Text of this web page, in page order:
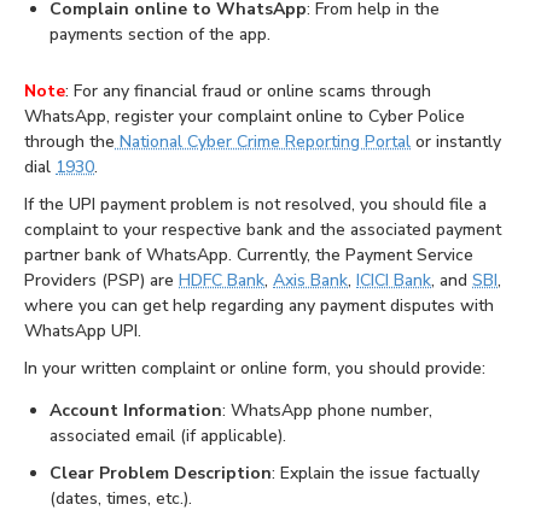
Complain online to WhatsApp: From help in the
payments section of the app.
Note: For any financial fraud or online scams through
WhatsApp, register your complaint online to Cyber Police
through theNational Cyber Crime Reporting Portal or instantly
dial 1930.
If the UPI payment problem is not resolved, you should file a
complaint to your respective bank and the associated payment
partner bank of WhatsApp. Currently, the Payment Service
Providers (PSP) are HDFC Bank, Axis Bank, ICICI Bank, and SBI,
where you can get help regarding any payment disputes with
WhatsApp UPI.
In your written complaint or online form, you should provide:
Account Information: WhatsApp phone number,
associated email (if applicable).
Clear Problem Description: Explain the issue factually
(dates, times, etc.).